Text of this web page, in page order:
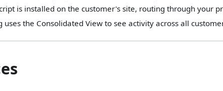
is installed on the customer's site, routing through your
the Consolidated View to see activity across all